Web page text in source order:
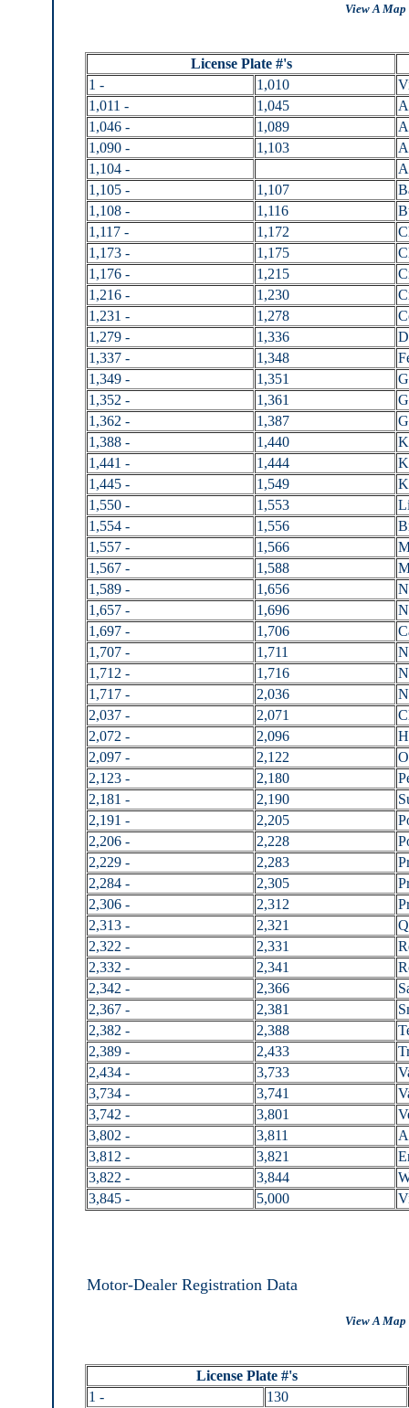
View A
License Plate #'s
1 -
1,010
1,011 -
1,045
1,046 -
1,089
1,090 -
1,103
1,104 -
1,105 -
1,107
1,108 -
1,116
1,117 -
1,172
1,173 -
1,175
1,176 -
1,215
1,216 -
1,230
1,231 -
1,278
1,279 -
1,336
1,337 -
1,348
1,349 -
1,351
1,352 -
1,361
1,362 -
1,387
1,388 -
1,440
1,441 -
1,444
1,445 -
1,549
1,550 -
1,553
1,554 -
1,556
1,557 -
1,566
1,567 -
1,588
1,589 -
1,656
1,657 -
1,696
1,697 -
1,706
1,707 -
1,711
1,712 -
1,716
1,717 -
2,036
2,037 -
2,071
2,072 -
2,096
2,097 -
2,122
2,123 -
2,180
2,181 -
2,190
2,191 -
2,205
2,206 -
2,228
2,229 -
2,283
2,284 -
2,305
2,306 -
2,312
2,313 -
2,321
2,322 -
2,331
2,332 -
2,341
2,342 -
2,366
2,367 -
2,381
2,382 -
2,388
2,389 -
2,433
2,434 -
3,733
3,734 -
3,741
3,742 -
3,801
3,802 -
3,811
3,812 -
3,821
3,822 -
3,844
3,845 -
5,000
Motor-Dealer Registration Data
View A
License Plate #'s
1 -
130